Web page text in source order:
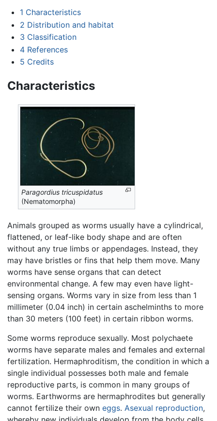
1 Characteristics
2 Distribution and habitat
3 Classification
4 References
5 Credits
Characteristics
Paragordius tricuspidatus
(Nematomorpha)
Animals grouped as worms usually have a cylindrical,
flattened, or leaf-like body shape and are often
without any true limbs or appendages. Instead, they
may have bristles or fins that help them move. Many
worms have sense organs that can detect
environmental change. A few may even have light-
sensing organs. Worms vary in size from less than 1
millimeter (0.04 inch) in certain aschelminths to more
than 30 meters (100 feet) in certain ribbon worms.
Some worms reproduce sexually. Most polychaete
worms have separate males and females and external
fertilization. Hermaphroditism, the condition in which a
single individual possesses both male and female
reproductive parts, is common in many groups of
worms. Earthworms are hermaphrodites but generally
cannot fertilize their own eggs. Asexual reproduction,